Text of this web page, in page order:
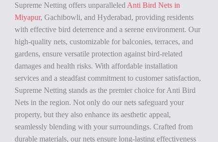
Supreme Netting offers unparalleled Anti Bird Nets in
Miyapur, Gachibowli, and Hyderabad, providing residents
with effective bird deterrence and a serene environment. Our
high-quality nets, customizable for balconies, terraces, and
gardens, ensure versatile protection against bird-related
damages and health risks. With affordable installation
services and a steadfast commitment to customer satisfaction,
Supreme Netting stands as the premier choice for Anti Bird
Nets in the region. Not only do our nets safeguard your
property, but they also enhance its aesthetic appeal,
seamlessly blending with your surroundings. Crafted from
durable materials, our nets ensure long-lasting effectiveness